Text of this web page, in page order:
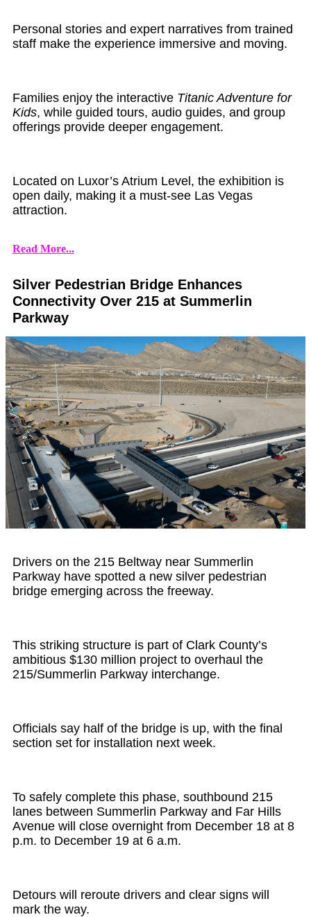
Personal stories and expert narratives from trained
staff make the experience immersive and moving.
Families enjoy the interactive Titanic Adventure for
Kids, while guided tours, audio guides, and group
offerings provide deeper engagement.
Located on Luxor’s Atrium Level, the exhibition is
open daily, making it a must-see Las Vegas
attraction.
Read More...
Silver Pedestrian Bridge Enhances
Connectivity Over 215 at Summerlin
Parkway
Drivers on the 215 Beltway near Summerlin
Parkway have spotted a new silver pedestrian
bridge emerging across the freeway.
This striking structure is part of Clark County’s
ambitious $130 million project to overhaul the
215/Summerlin Parkway interchange.
Officials say half of the bridge is up, with the final
section set for installation next week.
To safely complete this phase, southbound 215
lanes between Summerlin Parkway and Far Hills
Avenue will close overnight from December 18 at 8
p.m. to December 19 at 6 a.m.
Detours will reroute drivers and clear signs will
mark the way.